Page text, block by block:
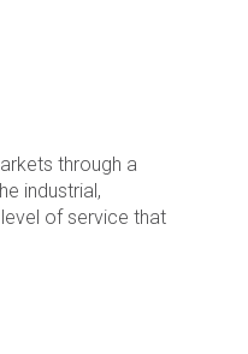
through a
industrial,
of service that